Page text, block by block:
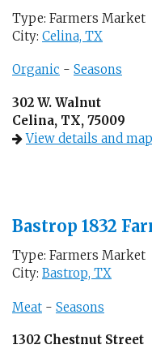
Type: Farmers Market
City: Celina, TX
Organic - Seasons
302 W. Walnut
Celina, TX, 75009
View details and map
Bastrop 1832
Type: Farmers Market
City: Bastrop, TX
Meat - Seasons
1302 Chestnut Street